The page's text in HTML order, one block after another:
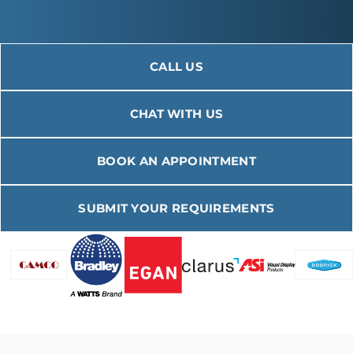
CALL US
CHAT WITH US
BOOK AN APPOINTMENT
SUBMIT YOUR REQUIREMENTS